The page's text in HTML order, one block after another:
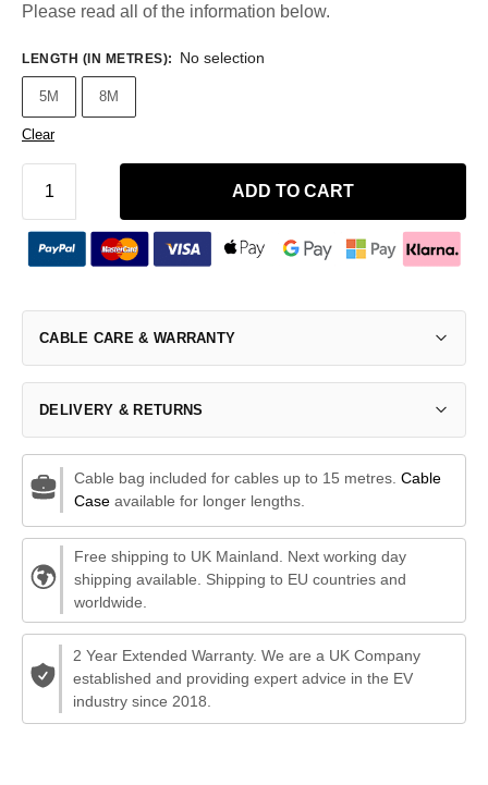
Please read all of the information below.
LENGTH (IN METRES): No selection
5M 8M
Clear
ADD TO CART
CABLE CARE & WARRANTY
DELIVERY & RETURNS
Cable bag included for cables up to 15 metres. Cable
Caseavailable for longer lengths.
Free shipping to UK Mainland. Next working day
shipping available. Shipping to EU countries and
worldwide.
2 Year Extended Warranty. We are a UK Company
established and providing expert advice in the EV
industry since 2018.